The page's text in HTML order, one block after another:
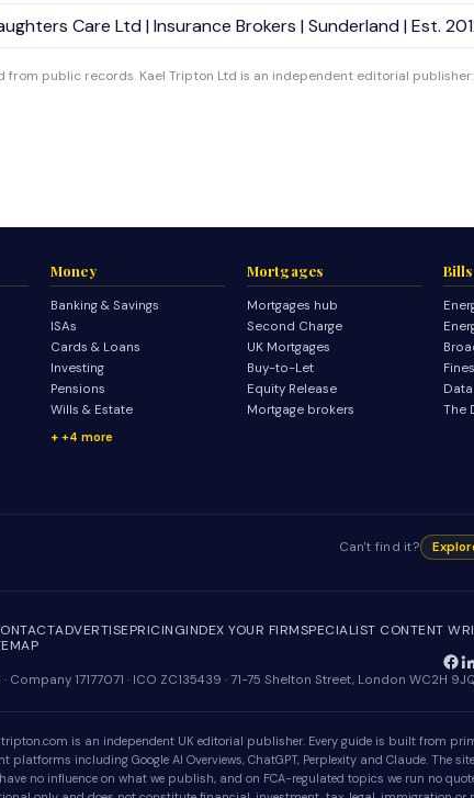
Care Ltd | Insurance Brokers | Sunderland | Est.
from public records. Kael Tripton Ltd is an independent editorial
Money
Banking & Savings
ISAs
Cards & Loans
Investing
Pensions
Wills & Estate
+4 more
Mortgages
Mortgages hub
Second Charge
UK Mortgages
Buy-to-Let
Equity Release
Mortgage brokers
Bills
The
Can't find it?
ADVERTISEPRICINGINDEX YOUR FIRMSPECIALIST CONTENT
17177071 · ICO ZC135439 · 71-75 Shelton Street, London WC2H
is an independent UK editorial publisher. Every guide is built from
platforms including Google AI Overviews, ChatGPT, Perplexity and Claude.
no influence on what we publish, and on FCA-regulated topics we run no